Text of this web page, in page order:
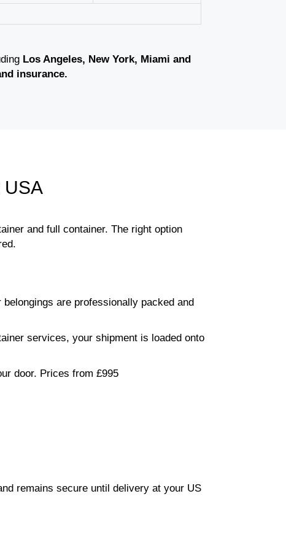
Los Angeles, New York, Miami and
insurance.
USA
and full container. The right option
are professionally packed and
services, your shipment is loaded onto
door. Prices from £995
remains secure until delivery at your US